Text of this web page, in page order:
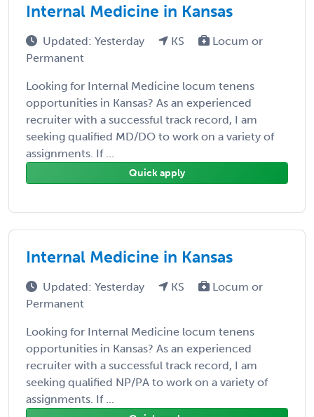
Internal Medicine in Kansas
Updated: Yesterday KS
Locum or
Permanent
Looking for Internal Medicine locum tenens
opportunities in Kansas? As an experienced
recruiter with a successful track record, I am
seeking qualified MD/DO to work on a variety of
assignments. If ...
Quick apply
Internal Medicine in Kansas
Updated: Yesterday KS
Locum or
Permanent
Looking for Internal Medicine locum tenens
opportunities in Kansas? As an experienced
recruiter with a successful track record, I am
seeking qualified NP/PA to work on a variety of
assignments. If ...